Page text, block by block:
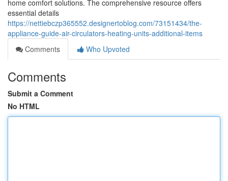
home comfort solutions. The comprehensive resource offers
essential details
https://nettiebczp365552.designertoblog.com/73151434/the-
appliance-guide-air-circulators-heating-units-additional-items
Comments
Who Upvoted
Comments
Submit a Comment
No HTML